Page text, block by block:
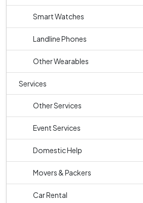
Smart Watches
Landline Phones
Other Wearables
Services
Other Services
Event Services
Domestic Help
Movers & Packers
Car Rental